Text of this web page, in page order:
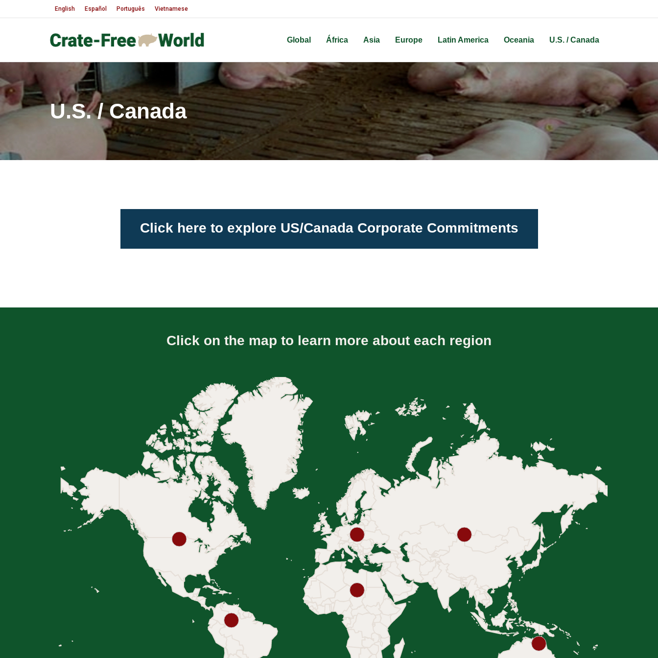
English Español Português Vietnamese
Global África Asia Europe Latin America Oceania U.S. / Canada
U.S. / Canada
Click here to explore US/Canada Corporate Commitments
Click on the map to learn more about each region